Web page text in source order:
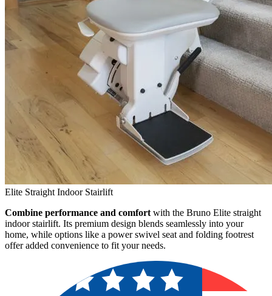
Elite Straight Indoor Stairlift
Combine performance and comfort with the Bruno Elite straight
indoor stairlift. Its premium design blends seamlessly into your
home, while options like a power swivel seat and folding footrest
offer added convenience to fit your needs.